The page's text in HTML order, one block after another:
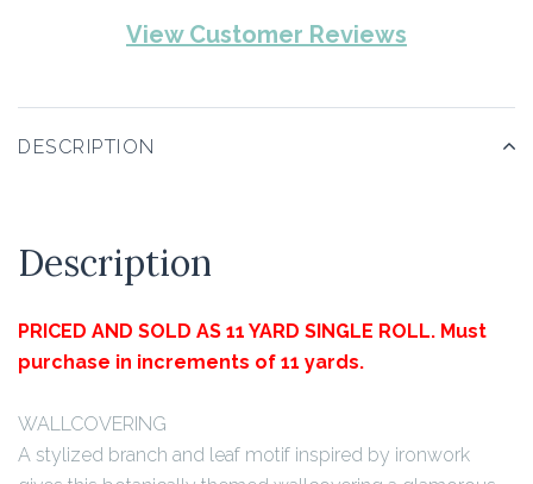
View Customer Reviews
DESCRIPTION
Description
PRICED AND SOLD AS 11 YARD SINGLE ROLL. Must
purchase in increments of 11 yards.
WALLCOVERING
A stylized branch and leaf motif inspired by ironwork